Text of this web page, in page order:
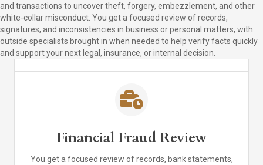
and transactions to uncover theft, forgery, embezzlement, and other
white-collar misconduct. You get a focused review of records,
signatures, and inconsistencies in business or personal matters, with
outside specialists brought in when needed to help verify facts quickly
and support your next legal, insurance, or internal decision.
Financial Fraud Review
You get a focused review of records, bank statements,